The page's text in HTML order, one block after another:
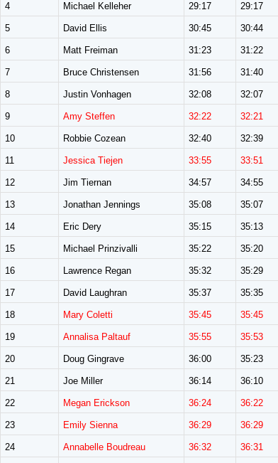
4 Michael Kelleher 29:17 29:17
5 David Ellis 30:45 30:44
6 Matt Freiman 31:23 31:22
7 Bruce Christensen 31:56 31:40
8 Justin Vonhagen 32:08 32:07
9 Amy Steffen 32:22 32:21
10 Robbie Cozean 32:40 32:39
11 Jessica Tiejen 33:55 33:51
12 Jim Tiernan 34:57 34:55
13 Jonathan Jennings 35:08 35:07
14 Eric Dery 35:15 35:13
15 Michael Prinzivalli 35:22 35:20
16 Lawrence Regan 35:32 35:29
17 David Laughran 35:37 35:35
18 Mary Coletti 35:45 35:45
19 Annalisa Paltauf 35:55 35:53
20 Doug Gingrave 36:00 35:23
21 Joe Miller 36:14 36:10
22 Megan Erickson 36:24 36:22
23 Emily Sienna 36:29 36:29
24 Annabelle Boudreau 36:32 36:31